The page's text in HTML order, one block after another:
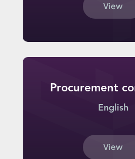
View
Procurement
English
View